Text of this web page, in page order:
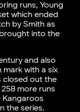
runs, Young
which ended
by Smith as
into the
and also
with a six
closed out the
258 more runs
the series.